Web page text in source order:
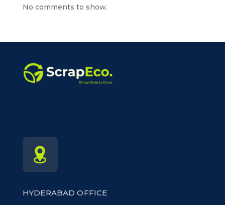
No comments to show.
HYDERABAD OFFICE